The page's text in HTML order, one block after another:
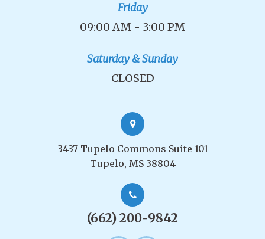
Friday
09:00 AM - 3:00 PM
Saturday & Sunday
CLOSED
3437 Tupelo Commons Suite 101
Tupelo, MS 38804
(662) 200-9842